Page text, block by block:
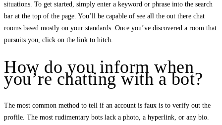
situations. To get started, simply enter a keyword or phrase into the search
bar at the top of the page. You’ll be capable of see all the out there chat
rooms based mostly on your standards. Once you’ve discovered a room that
pursuits you, click on the link to hitch.
How do you inform when
you’re chatting with a bot?
The most common method to tell if an account is faux is to verify out the
profile. The most rudimentary bots lack a photo, a hyperlink, or any bio.